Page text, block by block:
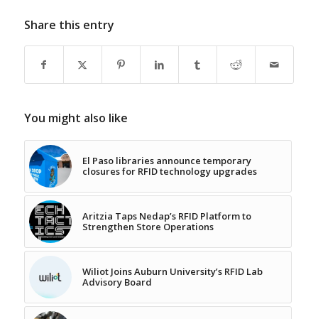
Share this entry
You might also like
El Paso libraries announce temporary
closures for RFID technology upgrades
Aritzia Taps Nedap’s RFID Platform to
Strengthen Store Operations
Wiliot Joins Auburn University’s RFID Lab
Advisory Board